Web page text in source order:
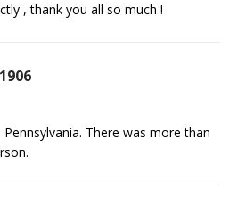
, thank you all so much !
There was more than